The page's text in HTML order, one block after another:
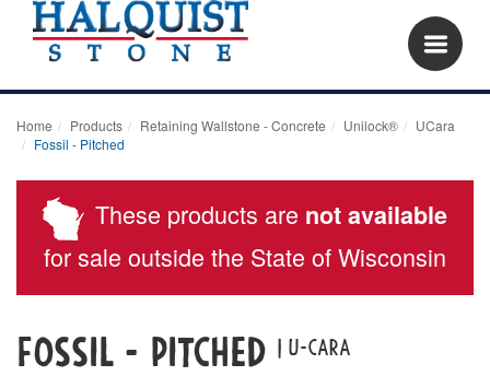
Home Products Retaining Wallstone - Concrete Unilock®
UCara
Fossil - Pitched
These products are not available
for sale outside the State of Wisconsin
Fossil - Pitched | u-cara